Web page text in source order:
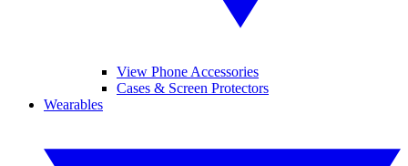
View Phone Accessories
Cases & Screen Protectors
Wearables